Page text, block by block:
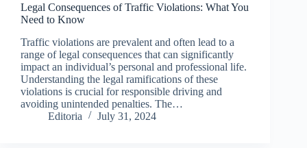
Legal Consequences of Traffic Violations: What You
Need to Know
Traffic violations are prevalent and often lead to a
range of legal consequences that can significantly
impact an individual’s personal and professional life.
Understanding the legal ramifications of these
violations is crucial for responsible driving and
avoiding unintended penalties. The…
Editoria
July 31, 2024